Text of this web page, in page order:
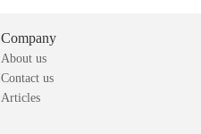
Company
About us
Contact us
Articles